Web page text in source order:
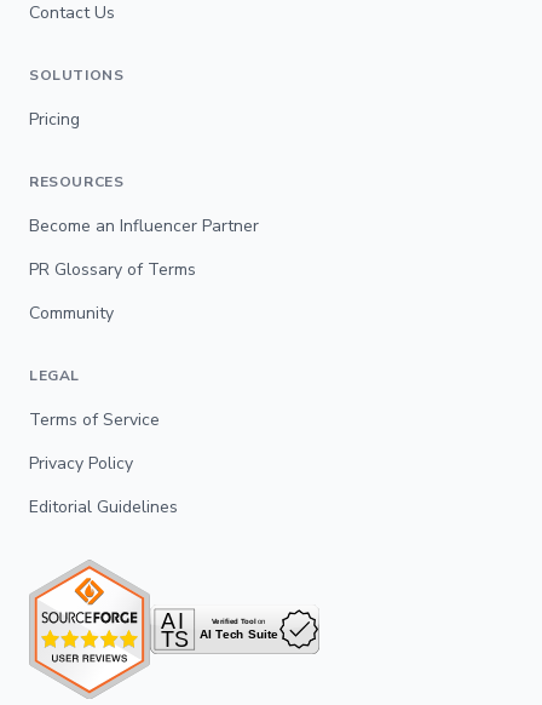
Contact Us
SOLUTIONS
Pricing
RESOURCES
Become an Influencer Partner
PR Glossary of Terms
Community
LEGAL
Terms of Service
Privacy Policy
Editorial Guidelines